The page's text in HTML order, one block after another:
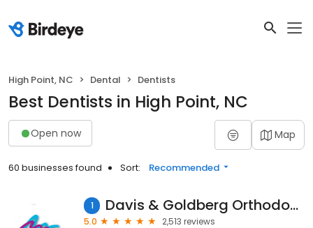
High Point, NC Dental Dentists
Best Dentists in High Point, NC
Open now Map
60 businesses found Sort: Recommended
1 Davis & Goldberg Orthodontics
5.0
2,513 reviews